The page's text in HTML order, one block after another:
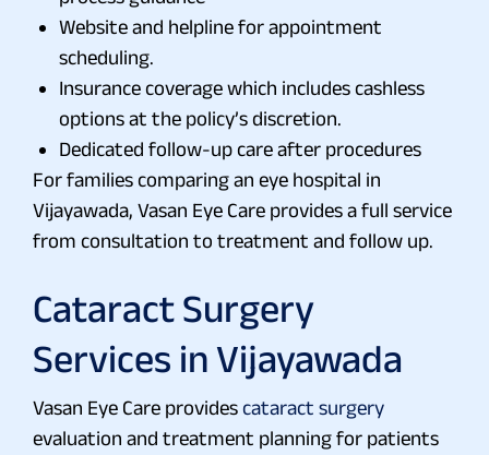
Website and helpline for appointment
scheduling.
Insurance coverage which includes cashless
options at the policy’s discretion.
Dedicated follow-up care after procedures
For families comparing an eye hospital in
Vijayawada, Vasan Eye Care provides a full service
from consultation to treatment and follow up.
Cataract Surgery
Services in Vijayawada
Vasan Eye Care providescataract surgery
evaluation and treatment planning for patients